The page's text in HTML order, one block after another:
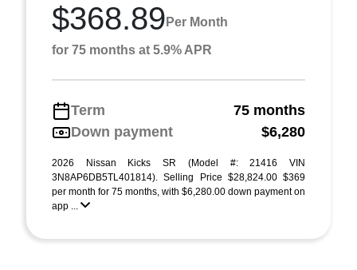
$368.89 Per Month
for 75 months at 5.9% APR
Term
75 months
Down payment
$6,280
2026 Nissan Kicks SR (Model #: 21416 VIN
3N8AP6DB5TL401814). Selling Price $28,824.00 $369
per month for 75 months, with $6,280.00 down payment on
app ...